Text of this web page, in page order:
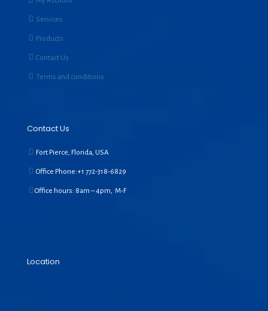
Services
Products
Contact Us
Terms and conditions
Contact Us
Fort Pierce, Florida, USA
Office Phone:+1 772-318-6829
Office hours: 8am – 4pm, M-F
Location